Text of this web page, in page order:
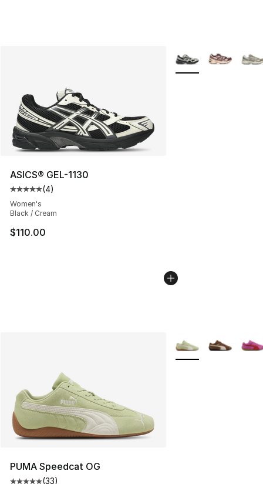
ASICS® GEL-1130
Average customer rating - [5 out of 5 stars], 4 reviews
(4)
Women's
Black / Cream
$110.00
More Colors
PUMA Speedcat OG
(33)
More Colors